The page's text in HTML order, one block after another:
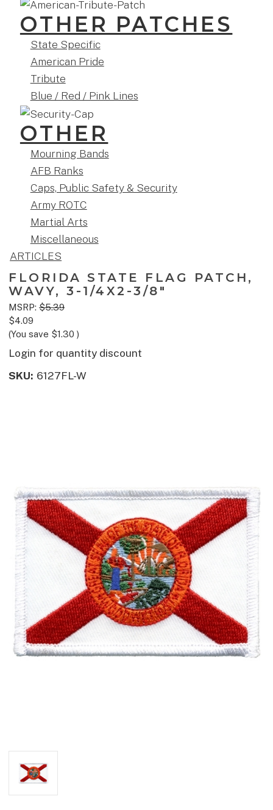
OTHER PATCHES
State Specific
American Pride
Tribute
Blue / Red / Pink Lines
OTHER
Mourning Bands
AFB Ranks
Caps, Public Safety & Security
Army ROTC
Martial Arts
Miscellaneous
ARTICLES
FLORIDA STATE FLAG PATCH,
WAVY, 3-1/4X2-3/8"
MSRP: $5.39
$4.09
(You save $1.30 )
Login for quantity discount
SKU: 6127FL-W